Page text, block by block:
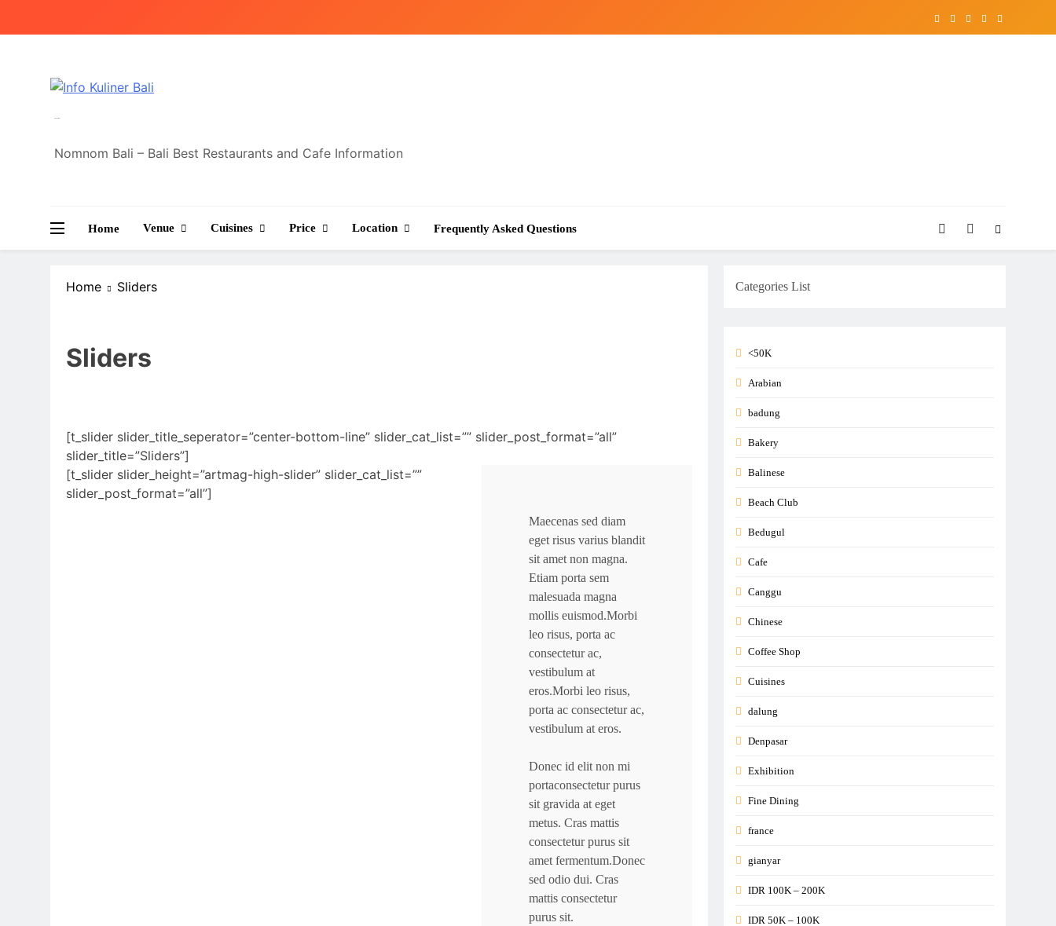
Nomnom Bali – Bali Best Restaurants and Cafe Information
Home Venue Cuisines Price Location Frequently Asked Questions
Home Sliders
Sliders
[t_slider slider_title_seperator=”center-bottom-line” slider_cat_list=”” slider_post_format=”all”
slider_title=”Sliders”]
[t_slider slider_height=”artmag-high-slider” slider_cat_list=””
slider_post_format=”all”]
Maecenas sed diam
eget risus varius blandit
sit amet non magna.
Etiam porta sem
malesuada magna
mollis euismod.Morbi
leo risus, porta ac
consectetur ac,
vestibulum at
eros.Morbi leo risus,
porta ac consectetur ac,
vestibulum at eros.
Donec id elit non mi
portaconsectetur purus
sit gravida at eget
metus. Cras mattis
consectetur purus sit
amet fermentum.Donec
sed odio dui. Cras
mattis consectetur
purus sit.
Categories List
<50K
Arabian
badung
Bakery
Balinese
Beach Club
Bedugul
Cafe
Canggu
Chinese
Coffee Shop
Cuisines
dalung
Denpasar
Exhibition
Fine Dining
france
gianyar
IDR 100K – 200K
IDR 50K – 100K